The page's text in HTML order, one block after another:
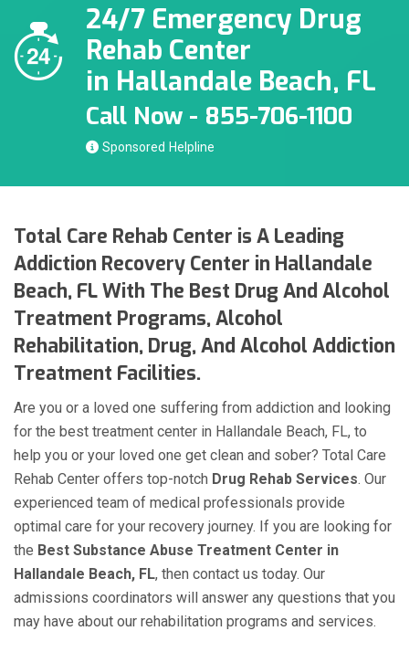
24/7 Emergency Drug
Rehab Center
in Hallandale Beach, FL
Call Now - 855-706-1100
Sponsored
Total Care Rehab Center is A Leading
Addiction Recovery Center in Hallandale
Beach, FL With The Best Drug And Alcohol
Treatment Programs, Alcohol
Rehabilitation, Drug, And Alcohol Addiction
Treatment Facilities.
Are you or a loved one suffering from addiction and looking
for the best treatment center in Hallandale Beach, FL, to
help you or your loved one get clean and sober? Total Care
Rehab Center offers top-notch Drug Rehab Services. Our
experienced team of medical professionals provide
optimal care for your recovery journey. If you are looking for
the Best Substance Abuse Treatment Center in
Hallandale Beach, FL, then contact us today. Our
admissions coordinators will answer any questions that you
may have about our rehabilitation programs and services.